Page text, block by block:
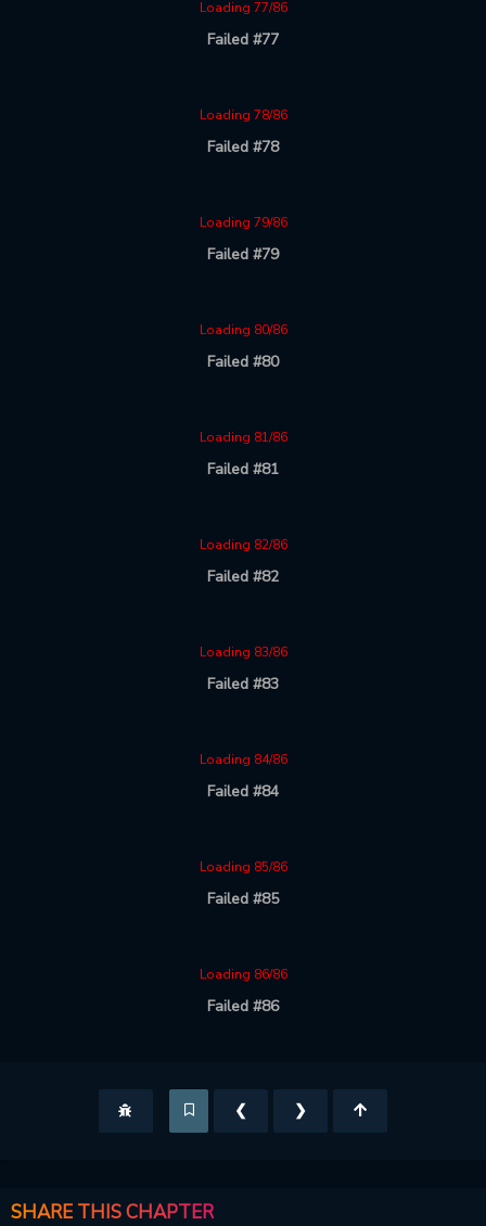
Loading 77/86
Failed #77
Loading 78/86
Failed #78
Loading 79/86
Failed #79
Loading 80/86
Failed #80
Loading 81/86
Failed #81
Loading 82/86
Failed #82
Loading 83/86
Failed #83
Loading 84/86
Failed #84
Loading 85/86
Failed #85
Loading 86/86
Failed #86
❮ ❯
SHARE THIS CHAPTER